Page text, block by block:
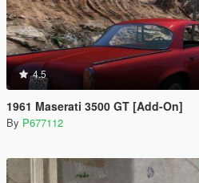
4.5
1961 Maserati 3500 GT [Add-On]
By P677112